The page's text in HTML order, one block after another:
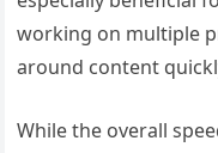
working on multiple
around content
While the overall